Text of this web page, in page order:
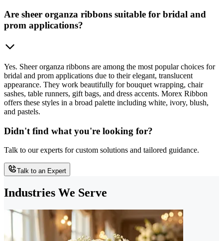
Are sheer organza ribbons suitable for bridal and
prom applications?
Yes. Sheer organza ribbons are among the most popular choices for
bridal and prom applications due to their elegant, translucent
appearance. They work beautifully for bouquet wrapping, chair
sashes, table runners, gift bags, and dress accents. Morex Ribbon
offers these styles in a broad palette including white, ivory, blush,
and pastels.
Didn't find what you're looking for?
Talk to our experts for custom solutions and tailored guidance.
Talk to an Expert
Industries We Serve